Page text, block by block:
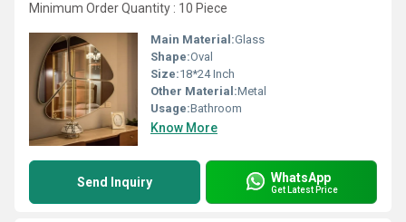
Minimum Order Quantity : 10 Piece
Main Material:Glass
Shape:Oval
Size:18*24 Inch
Other Material:Metal
Usage:Bathroom
Know More
Send Inquiry WhatsApp
Get Latest Price